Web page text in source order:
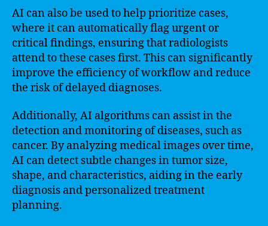
AI can also be used to help prioritize cases,
where it can automatically flag urgent or
critical findings, ensuring that radiologists
attend to these cases first. This can significantly
improve the efficiency of workflow and reduce
the risk of delayed diagnoses.
Additionally, AI algorithms can assist in the
detection and monitoring of diseases, such as
cancer. By analyzing medical images over time,
AI can detect subtle changes in tumor size,
shape, and characteristics, aiding in the early
diagnosis and personalized treatment
planning.